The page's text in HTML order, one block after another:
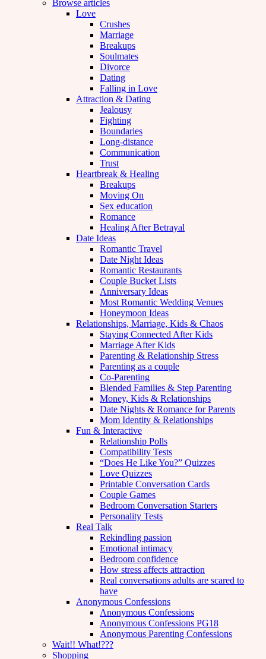
Browse articles
Love
Crushes
Marriage
Breakups
Soulmates
Divorce
Dating
Falling in Love
Attraction & Dating
Jealousy
Fighting
Boundaries
Long-distance
Communication
Trust
Heartbreak & Healing
Breakups
Moving On
Sex education
Romance
Healing After Betrayal
Date Ideas
Romantic Travel
Date Night Ideas
Romantic Restaurants
Couple Bucket Lists
Anniversary Ideas
Most Romantic Wedding Venues
Honeymoon Ideas
Relationships, Marriage, Kids & Chaos
Staying Connected After Kids
Marriage After Kids
Parenting & Relationship Stress
Parenting as a couple
Co-Parenting
Blended Families & Step Parenting
Money, Kids & Relationships
Date Nights & Romance for Parents
Mom Identity & Relationships
Fun & Interactive
Relationship Polls
Compatibility Tests
“Does He Like You?” Quizzes
Love Quizzes
Printable Conversation Cards
Couple Games
Bedroom Conversation Starters
Personality Tests
Real Talk
Rekindling passion
Emotional intimacy
Bedroom confidence
How stress affects attraction
Real conversations adults are scared to
have
Anonymous Confessions
Anonymous Confessions
Anonymous Confessions PG18
Anonymous Parenting Confessions
Wait!! What!???
Shopping